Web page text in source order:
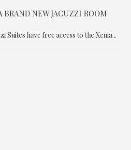
BRAND NEW JACUZZI ROOM
Suites have free access to the Xenia...